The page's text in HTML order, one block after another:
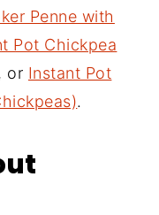
Penne with
Pot Chickpea
, or Instant Pot
.